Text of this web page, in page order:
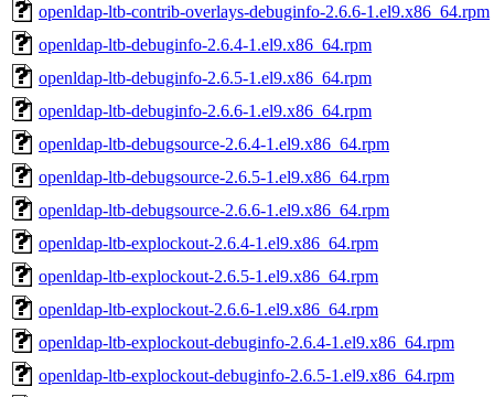
openldap-ltb-contrib-overlays-debuginfo-2.6.6-1.el9.x86_64.rpm
openldap-ltb-debuginfo-2.6.4-1.el9.x86_64.rpm
openldap-ltb-debuginfo-2.6.5-1.el9.x86_64.rpm
openldap-ltb-debuginfo-2.6.6-1.el9.x86_64.rpm
openldap-ltb-debugsource-2.6.4-1.el9.x86_64.rpm
openldap-ltb-debugsource-2.6.5-1.el9.x86_64.rpm
openldap-ltb-debugsource-2.6.6-1.el9.x86_64.rpm
openldap-ltb-explockout-2.6.4-1.el9.x86_64.rpm
openldap-ltb-explockout-2.6.5-1.el9.x86_64.rpm
openldap-ltb-explockout-2.6.6-1.el9.x86_64.rpm
openldap-ltb-explockout-debuginfo-2.6.4-1.el9.x86_64.rpm
openldap-ltb-explockout-debuginfo-2.6.5-1.el9.x86_64.rpm